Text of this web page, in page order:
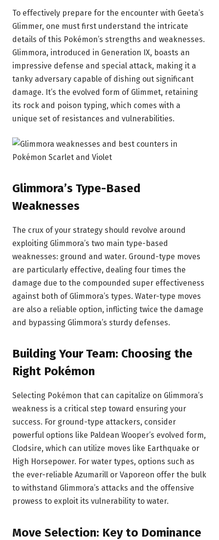
To effectively prepare for the encounter with Geeta’s
Glimmer, one must first understand the intricate
details of this Pokémon’s strengths and weaknesses.
Glimmora, introduced in Generation IX, boasts an
impressive defense and special attack, making it a
tanky adversary capable of dishing out significant
damage. It’s the evolved form of Glimmet, retaining
its rock and poison typing, which comes with a
unique set of resistances and vulnerabilities.
Glimmora’s Type-Based
Weaknesses
The crux of your strategy should revolve around
exploiting Glimmora’s two main type-based
weaknesses: ground and water. Ground-type moves
are particularly effective, dealing four times the
damage due to the compounded super effectiveness
against both of Glimmora’s types. Water-type moves
are also a reliable option, inflicting twice the damage
and bypassing Glimmora’s sturdy defenses.
Building Your Team: Choosing the
Right Pokémon
Selecting Pokémon that can capitalize on Glimmora’s
weakness is a critical step toward ensuring your
success. For ground-type attackers, consider
powerful options like Paldean Wooper’s evolved form,
Clodsire, which can utilize moves like Earthquake or
High Horsepower. For water types, options such as
the ever-reliable Azumarill or Vaporeon offer the bulk
to withstand Glimmora’s attacks and the offensive
prowess to exploit its vulnerability to water.
Move Selection: Key to Dominance